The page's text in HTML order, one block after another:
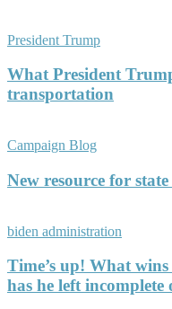
President Trump
What President
transportation
Campaign Blog
New resource for
biden administration
Time’s up! What
has he left